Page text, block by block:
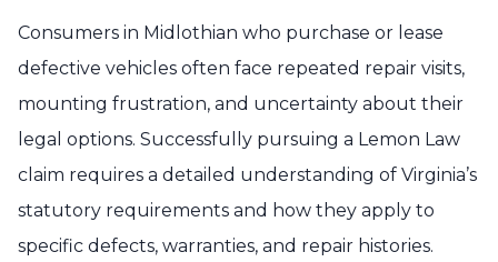
Consumers in Midlothian who purchase or lease
defective vehicles often face repeated repair visits,
mounting frustration, and uncertainty about their
legal options. Successfully pursuing a Lemon Law
claim requires a detailed understanding of Virginia’s
statutory requirements and how they apply to
specific defects, warranties, and repair histories.